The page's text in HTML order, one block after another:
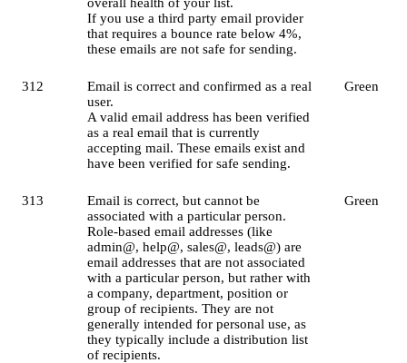
If you use a third party email provider
that requires a bounce rate below 4%,
these emails are not safe for sending.
312
Email is correct and confirmed as a real
user.
A valid email address has been verified
as a real email that is currently
accepting mail. These emails exist and
have been verified for safe sending.
Green
313
Email is correct, but cannot be
associated with a particular person.
Role-based email addresses (like
admin@, help@, sales@, leads@) are
email addresses that are not associated
with a particular person, but rather with
a company, department, position or
group of recipients. They are not
generally intended for personal use, as
they typically include a distribution list
of recipients.
Green